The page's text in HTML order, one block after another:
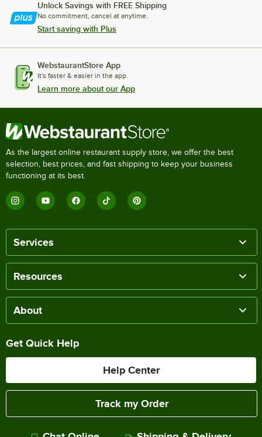
Unlock Savings with FREE Shipping
No commitment, cancel at anytime.
Start saving with Plus
WebstaurantStore App
It's faster & easier in the app.
Learn more about our App
As the largest online restaurant supply store, we offer the best
selection, best prices, and fast shipping to keep your business
functioning at its best.
Services
Resources
About
Get Quick Help
Help Center
Track my Order